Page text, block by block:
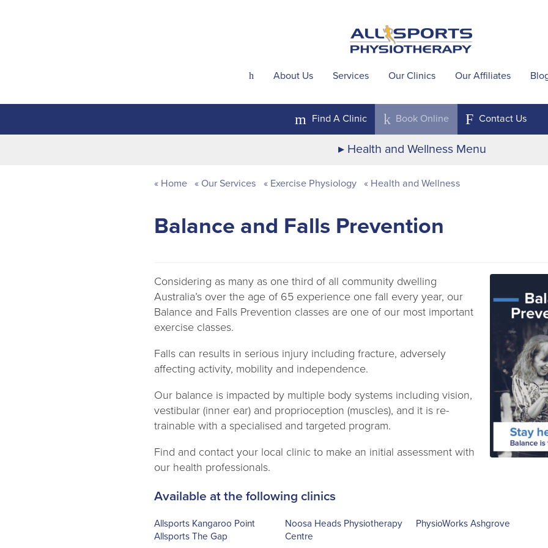
h About Us Services Our Clinics Our Affiliates
m Find A Clinic k Book Online F Contact Us
Health and Wellness Menu
Home Our Services Exercise Physiology Health and Wellness
Balance and Falls Prevention
Considering as many as one third of all community dwelling
Australia’s over the age of 65 experience one fall every year, our
Balance and Falls Prevention classes are one of our most important
exercise classes.
Falls can results in serious injury including fracture, adversely
affecting activity, mobility and independence.
Our balance is impacted by multiple body systems including vision,
vestibular (inner ear) and proprioception (muscles), and it is re-
trainable with a specialised and targeted program.
Find and contact your local clinic to make an initial assessment with
our health professionals.
Available at the following clinics
Allsports Kangaroo Point
Allsports The Gap
Noosa Heads Physiotherapy
Centre
PhysioWorks Ashgrove